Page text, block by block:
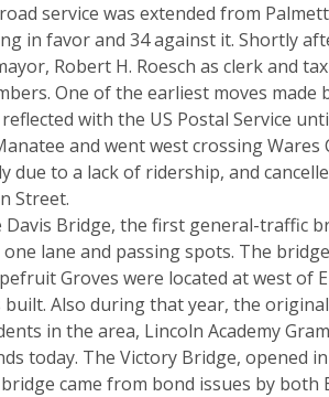
service was extended from
in favor and 34 against it. Shortly
Robert H. Roesch as clerk and
One of the earliest moves
with the US Postal Service
and went west crossing
due to a lack of ridership, and
Street.
Davis Bridge, the first general-traffic
one lane and passing spots. The
Groves were located at west of
built. Also during that year, the
in the area, Lincoln Academy
today. The Victory Bridge, opened
came from bond issues by both